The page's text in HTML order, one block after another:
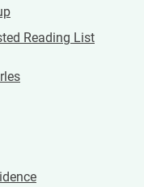
Reading List